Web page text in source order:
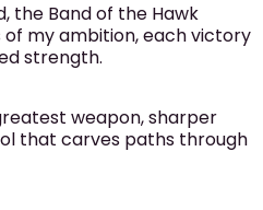
the Band of the Hawk
of my ambition, each victory
strength.
weapon, sharper
that carves paths through